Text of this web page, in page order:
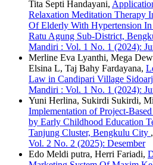
Tita Septi Handayani,
Relaxation Meditation Therapy
Of Elderly With Hypertension
Ratu Agung Sub-District,
Mandiri : Vol. 1 No. 1 (2024):
Merline Eva Lyanthi, Mega
Elsina L, Taj Bahy Fardayana,
Law in Candipari Village
Mandiri : Vol. 1 No. 1 (2024):
Yuni Herlina, Sukirdi Sukirdi,
Implementation of Project-
by Early Childhood Education
Tanjung Cluster, Bengkulu City ,
Vol. 2 No. 2 (2025): Desember
Edo Meldi putra, Herri Fariadi,